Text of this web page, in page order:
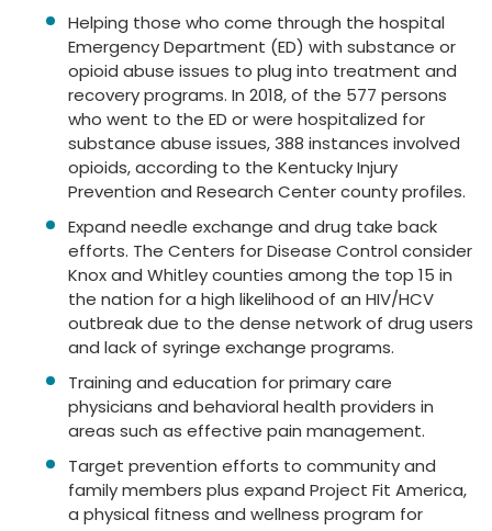
Helping those who come through the hospital
Emergency Department (ED) with substance or
opioid abuse issues to plug into treatment and
recovery programs. In 2018, of the 577 persons
who went to the ED or were hospitalized for
substance abuse issues, 388 instances involved
opioids, according to the Kentucky Injury
Prevention and Research Center county profiles.
Expand needle exchange and drug take back
efforts. The Centers for Disease Control consider
Knox and Whitley counties among the top 15 in
the nation for a high likelihood of an HIV/HCV
outbreak due to the dense network of drug users
and lack of syringe exchange programs.
Training and education for primary care
physicians and behavioral health providers in
areas such as effective pain management.
Target prevention efforts to community and
family members plus expand Project Fit America,
a physical fitness and wellness program for